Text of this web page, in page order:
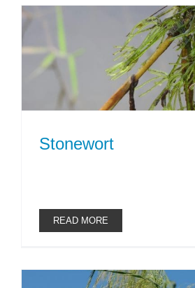
Stonewort
READ MORE